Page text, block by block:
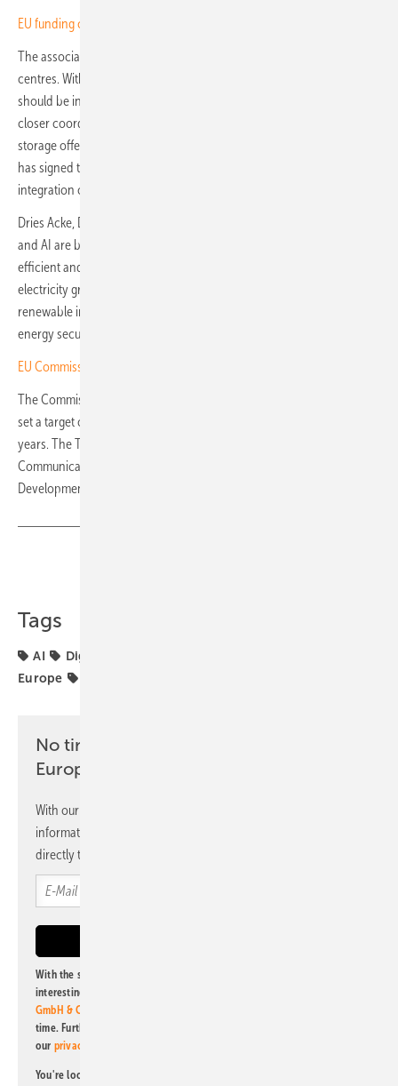
EU funding closed to Chinese inverters, official word pending
The association also flagged the growing energy footprint of data
centres. With AI adoption accelerating, it argued that data centres
should be integrated through smarter planning, greater flexibility and
closer coordination across stakeholders, with solar and battery
storage offering a swift and sustainable pathway. SolarPower Europe
has signed the Commission's Declaration of Intent on the sustainable
integration of data centres into the EU energy system.
Dries Acke, Deputy CEO of SolarPower Europe, said: "Digitalisation
and AI are becoming indispensable to building a more flexible,
efficient and resilient energy system. They will help optimise
electricity grids, unlock demand-side flexibility and support increased
renewable integration, thereby reducing system costs, strengthening
energy security and accelerating Europe's decarbonisation efforts."
EU Commission sets out AccelerateEU energy plan
The Commission's AI Continent Action Plan, launched in April 2025,
set a target of tripling EU data centre capacity within five to seven
years. The Tech Sovereignty Package also includes the
Communication on European Tech Sovereignty, the Cloud and AI
Development Act and the Chips Act 2. (hcn)
Tags
AI Digitalisation
Europe
No time? No problem with the pv
Europe newsletter
With our newsletter, you will regularly receive selected
information and news from us, bundled and free of charge
directly to your mailbox.
With the subscription to this newsletter, I agree to be informed about
interesting publishing and online offers of
GmbH & Co. KG
time. Further information on the handling of data can also be found in
our privacy policy
You're looking for something else? Then read one of our other pv